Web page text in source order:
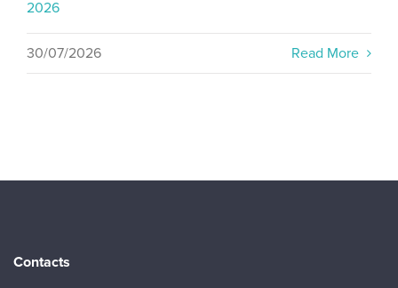
2026
30/07/2026 Read More
Contacts